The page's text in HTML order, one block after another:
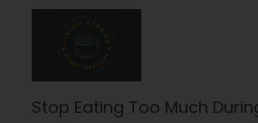
Stop Eating Too Much